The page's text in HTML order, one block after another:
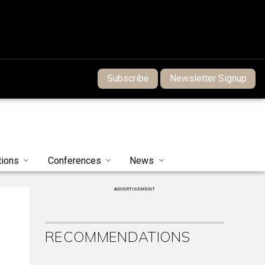
Subscribe Newsletter Signup
Conferences News
ADVERTISEMENT
RECOMMENDATIONS